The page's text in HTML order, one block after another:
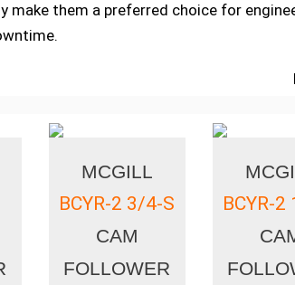
make them a preferred choice for
MCGILL
BCYR-2 3/4-S
CAM
FOLLOWER
BCYR-2